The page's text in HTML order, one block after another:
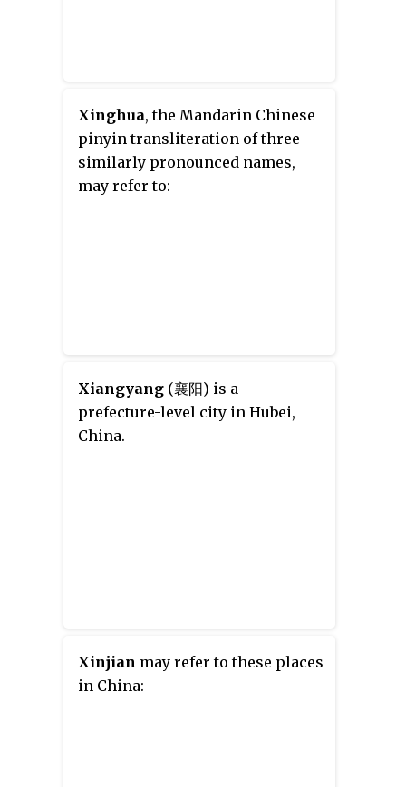
Xinghua, the Mandarin Chinese
pinyin transliteration of three
similarly pronounced names,
may refer to:
Xiangyang (襄阳) is a
prefecture-level city in Hubei,
China.
Xinjian may refer to these places
in China: